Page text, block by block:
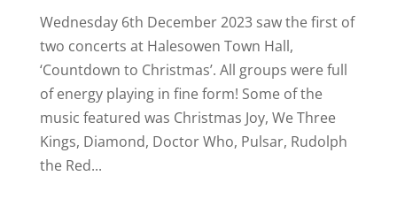
Wednesday 6th December 2023 saw the first of
two concerts at Halesowen Town Hall,
‘Countdown to Christmas’. All groups were full
of energy playing in fine form! Some of the
music featured was Christmas Joy, We Three
Kings, Diamond, Doctor Who, Pulsar, Rudolph
the Red...